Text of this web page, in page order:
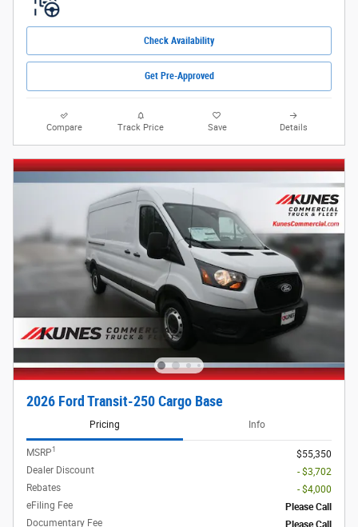
Check Availability
Get Pre-Approved
Compare Track Price Save Details
2026 Ford Transit-250 Cargo Base
Pricing Info
MSRP1
$55,350
Dealer Discount
- $3,702
Rebates
- $4,000
eFiling Fee
Please Call
Documentary Fee
Please Call